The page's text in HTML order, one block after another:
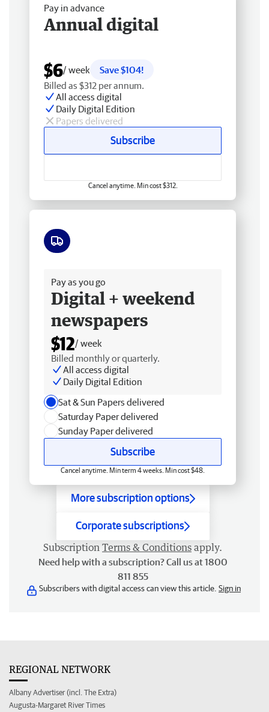
Pay in advance
Annual digital
$6/ week
Save $104!
Billed as $312 per annum.
All access digital
Daily Digital Edition
Papers delivered
Subscribe
Cancel anytime. Min cost $312.
Pay as you go
Digital + weekend
newspapers
$12/ week
Billed monthly or quarterly.
All access digital
Daily Digital Edition
Sat & Sun Papers delivered
Saturday Paper delivered
Sunday Paper delivered
Subscribe
Cancel anytime. Min term 4 weeks. Min cost $48.
More subscription options
Corporate subscriptions
Subscription Terms & Conditions apply.
Need help with a subscription? Call us at 1800
811 855
Subscribers with digital access can view this article. Sign in
REGIONAL NETWORK
Albany Advertiser (incl. The Extra)
Augusta-Margaret River Times